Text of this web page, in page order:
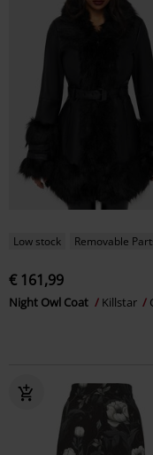
Low stock Removable
€ 161,99
Night Owl Coat Killstar